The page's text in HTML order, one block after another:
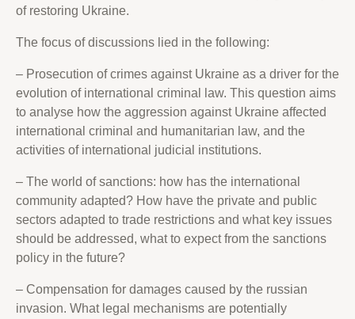
of restoring Ukraine.
The focus of discussions lied in the following:
– Prosecution of crimes against Ukraine as a driver for the
evolution of international criminal law. This question aims
to analyse how the aggression against Ukraine affected
international criminal and humanitarian law, and the
activities of international judicial institutions.
– The world of sanctions: how has the international
community adapted? How have the private and public
sectors adapted to trade restrictions and what key issues
should be addressed, what to expect from the sanctions
policy in the future?
– Compensation for damages caused by the russian
invasion. What legal mechanisms are potentially